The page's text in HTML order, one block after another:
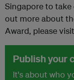
Singapore to take
out more about
Award, please
Publish your
It's about who